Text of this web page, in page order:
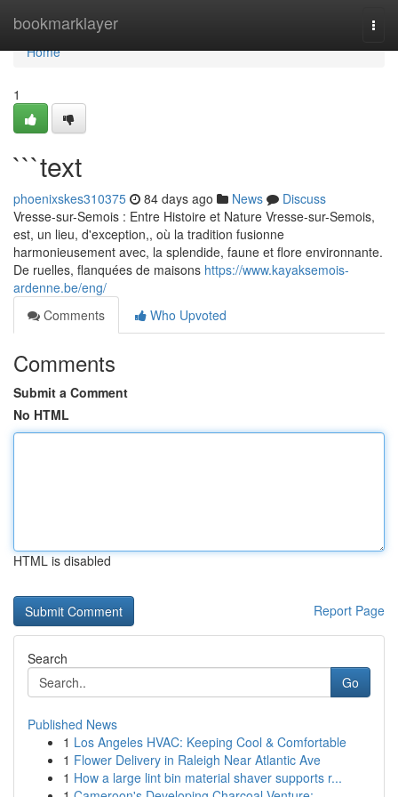
bookmarklayer
Home
Home
1
```text
phoenixskes310375 84 days ago News
Discuss
Vresse-sur-Semois : Entre Histoire et Nature Vresse-sur-Semois,
est, un lieu, d'exception,, où la tradition fusionne
harmonieusement avec, la splendide, faune et flore environnante.
De ruelles, flanquées de maisons https://www.kayaksemois-
ardenne.be/eng/
Comments
Who Upvoted
Comments
Submit a Comment
No HTML
HTML is disabled
Report Page
Search
Go
Published News
1 Los Angeles HVAC: Keeping Cool & Comfortable
1 Flower Delivery in Raleigh Near Atlantic Ave
1 How a large lint bin material shaver supports r...